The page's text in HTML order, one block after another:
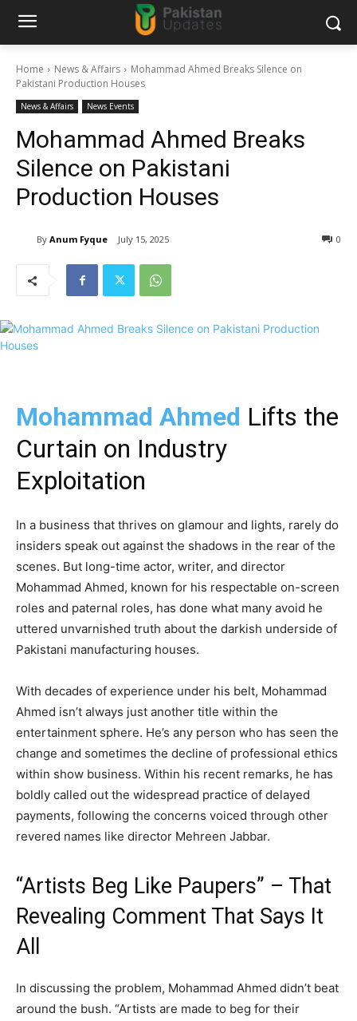
Home News & Affairs
Mohammad Ahmed Breaks Silence on
Pakistani Production Houses
News & Affairs News Events
Mohammad Ahmed Breaks
Silence on Pakistani
Production Houses
By Anum Fyque July 15, 2025 0
Mohammad Ahmed Lifts the
Curtain on Industry
Exploitation
In a business that thrives on glamour and lights, rarely do
insiders speak out against the shadows in the rear of the
scenes. But long-time actor, writer, and director
Mohammad Ahmed, known for his respectable on-screen
roles and paternal roles, has done what many avoid he
uttered unvarnished truth about the darkish underside of
Pakistani manufacturing houses.
With decades of experience under his belt, Mohammad
Ahmed isn’t always just another title within the
entertainment sphere. He’s any person who has seen the
change and sometimes the decline of professional ethics
within show business. Within his recent remarks, he has
boldly called out the widespread practice of delayed
payments, following the concerns voiced through other
revered names like director Mehreen Jabbar.
“Artists Beg Like Paupers” – That
Revealing Comment That Says It
All
In discussing the problem, Mohammad Ahmed didn’t beat
around the bush. “Artists are made to beg for their